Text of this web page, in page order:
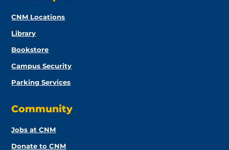
CNM Locations
Library
Bookstore
Campus Security
Parking Services
Community
Jobs at CNM
Donate to CNM